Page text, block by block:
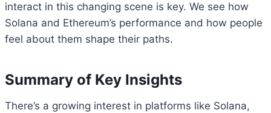
interact in this changing scene is key. We see how
Solana and Ethereum’s performance and how people
feel about them shape their paths.
Summary of Key Insights
There’s a growing interest in platforms like Solana,